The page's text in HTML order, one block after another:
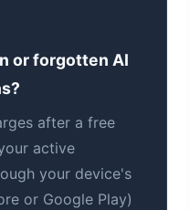
or forgotten AI
after a free
active
your device's
or Google Play)